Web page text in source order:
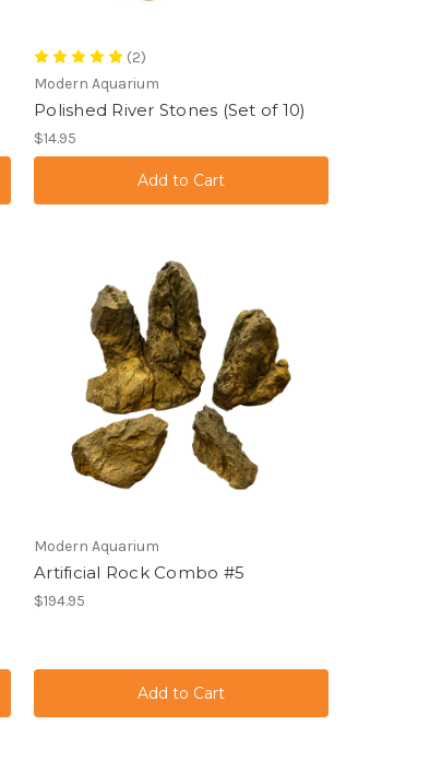
(2)
Modern Aquarium
Polished River Stones (Set of 10)
$14.95
Modern Aquarium
Artificial Rock Combo #5
$194.95